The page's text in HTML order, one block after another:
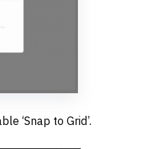
‘Snap to Grid’.